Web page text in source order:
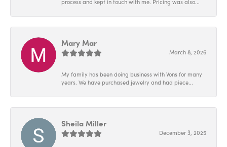
process and kept in touch with me. Pricing was also...
Mary Mar
March 8, 2026
My family has been doing business with Vons for many
years. We have purchased jewelry and had piece...
Sheila Miller
December 3, 2025